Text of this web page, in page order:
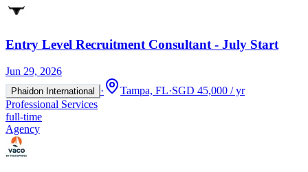
Entry Level Recruitment Consultant - July Start
Jun 29, 2026
Phaidon International · Tampa, FL·SGD 45,000 / yr
Professional Services
full-time
Agency